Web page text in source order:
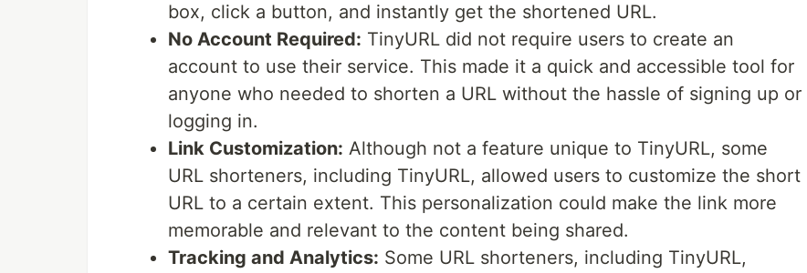
box, click a button, and instantly get the shortened URL.
No Account Required: TinyURL did not require users to create an
account to use their service. This made it a quick and accessible tool for
anyone who needed to shorten a URL without the hassle of signing up or
logging in.
Link Customization: Although not a feature unique to TinyURL, some
URL shorteners, including TinyURL, allowed users to customize the short
URL to a certain extent. This personalization could make the link more
memorable and relevant to the content being shared.
Tracking and Analytics: Some URL shorteners, including TinyURL,